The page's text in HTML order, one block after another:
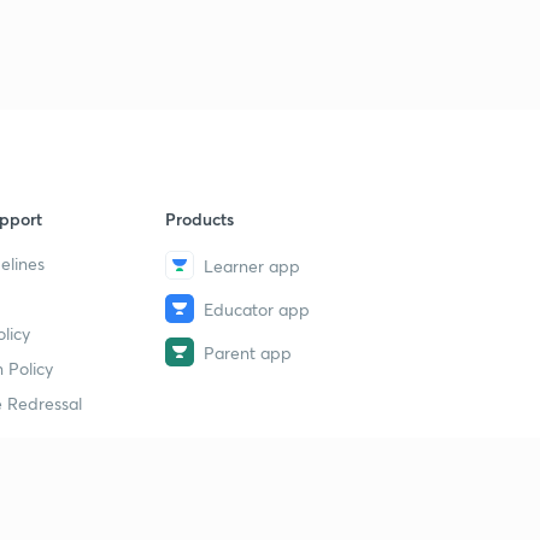
Policy
Redressal
Products
Learner app
Educator app
Parent app